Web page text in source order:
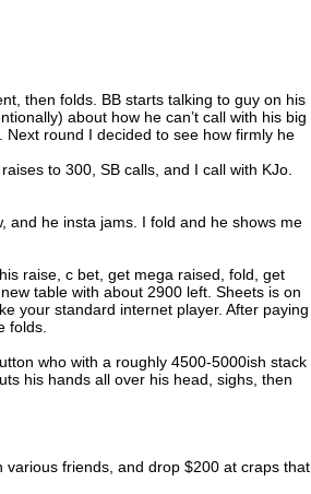
then folds. BB starts talking to guy on his
about how he can’t call with his big
Next round I decided to see how firmly he
to 300, SB calls, and I call with KJo.
and he insta jams. I fold and he shows me
raise, c bet, get mega raised, fold, get
table with about 2900 left. Sheets is on
your standard internet player. After paying
folds.
who with a roughly 4500-5000ish stack
his hands all over his head, sighs, then
friends, and drop $200 at craps that